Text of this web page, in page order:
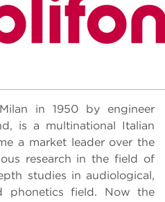
in 1950 by engineer
is a multinational Italian
a market leader over the
research in the field of
studies in audiological,
phonetics field. Now the